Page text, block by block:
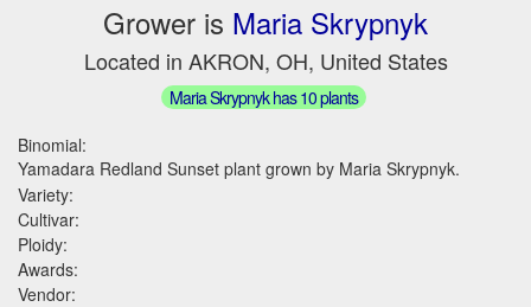
Grower is Maria Skrypnyk
Located in AKRON, OH, United States
Maria Skrypnyk has 10 plants
Binomial:
Yamadara Redland Sunset plant grown by Maria Skrypnyk.
Variety:
Cultivar:
Ploidy:
Awards:
Vendor: